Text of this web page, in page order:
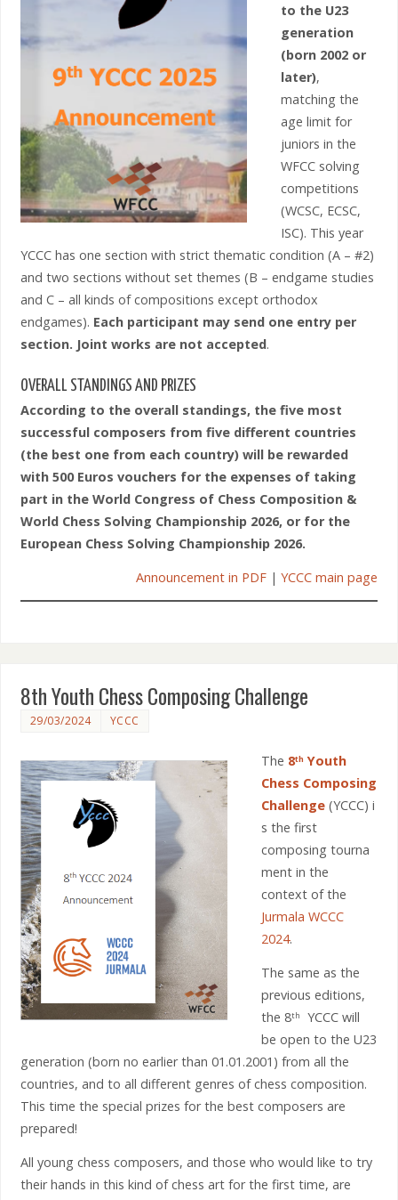
to the U23
generation
(born 2002 or
later),
matching the
age limit for
juniors in the
WFCC solving
competitions
(WCSC, ECSC,
ISC). This year
YCCC has one section with strict thematic condition (A – #2)
and two sections without set themes (B – endgame studies
and C – all kinds of compositions except orthodox
endgames). Each participant may send one entry per
section. Joint works are not accepted.
OVERALL STANDINGS AND PRIZES
According to the overall standings, the five most
successful composers from five different countries
(the best one from each country) will be rewarded
with 500 Euros vouchers for the expenses of taking
part in the World Congress of Chess Composition &
World Chess Solving Championship 2026, or for the
European Chess Solving Championship 2026.
Announcement in PDF |YCCC main page
8th Youth Chess Composing Challenge
29/03/2024 YCCC
The 8th Youth
Chess Composing
Challenge(YCCC) i
s the first
composing tourna
ment in the
context of the
Jurmala WCCC
2024.
The same as the
previous editions,
the 8th
YCCC will
be open to the U23
generation (born no earlier than 01.01.2001) from all the
countries, and to all different genres of chess composition.
This time the special prizes for the best composers are
prepared!
All young chess composers, and those who would like to try
their hands in this kind of chess art for the first time, are